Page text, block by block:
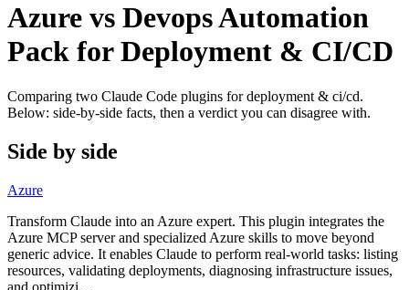
Azure vs Devops Automation
Pack for Deployment & CI/CD
Comparing two Claude Code plugins for deployment & ci/cd.
Below: side-by-side facts, then a verdict you can disagree with.
Side by side
Azure
Transform Claude into an Azure expert. This plugin integrates the
Azure MCP server and specialized Azure skills to move beyond
generic advice. It enables Claude to perform real-world tasks: listing
resources, validating deployments, diagnosing infrastructure issues,
and optimizi…